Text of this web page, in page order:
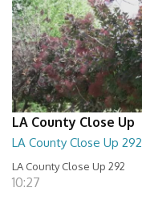
LA County Close Up
LA County Close Up 292
LA County Close Up 292
10:27